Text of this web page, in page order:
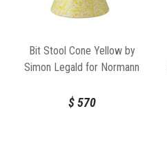
Bit Stool Cone Yellow by
Simon Legald for Normann
$570